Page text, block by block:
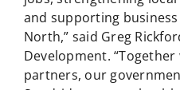
and supporting
North,” said Greg
Development.
partners, our